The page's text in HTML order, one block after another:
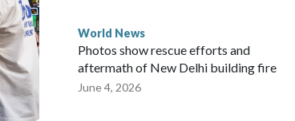
World News
Photos show rescue efforts and
aftermath of New Delhi building fire
June 4, 2026